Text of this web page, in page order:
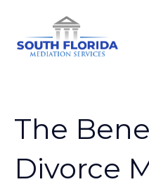
The
Divorce